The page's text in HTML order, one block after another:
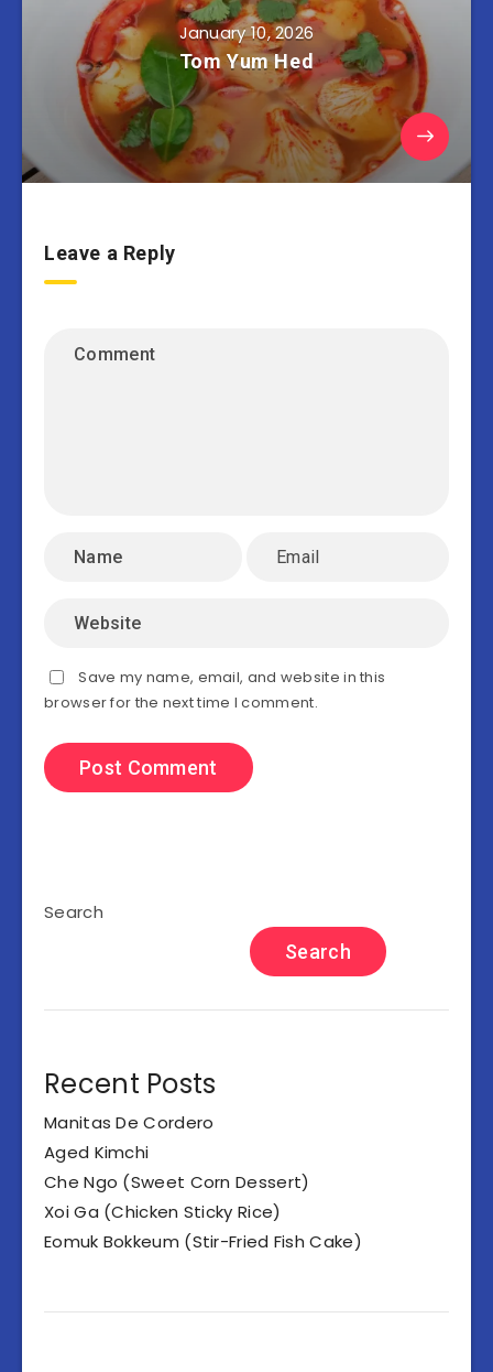
January 10, 2026
Tom Yum Hed
Leave a Reply
Save my name, email, and website in this
browser for the next time I comment.
Search
Search
Recent Posts
Manitas De Cordero
Aged Kimchi
Che Ngo (Sweet Corn Dessert)
Xoi Ga (Chicken Sticky Rice)
Eomuk Bokkeum (Stir-Fried Fish Cake)